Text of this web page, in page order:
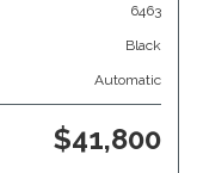
6463
Black
Automatic
$41,800